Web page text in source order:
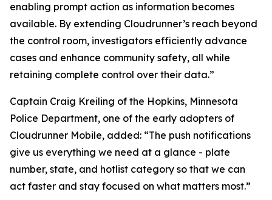
enabling prompt action as information becomes
available. By extending Cloudrunner’s reach beyond
the control room, investigators efficiently advance
cases and enhance community safety, all while
retaining complete control over their data.”
Captain Craig Kreiling of the Hopkins, Minnesota
Police Department, one of the early adopters of
Cloudrunner Mobile, added: “The push notifications
give us everything we need at a glance - plate
number, state, and hotlist category so that we can
act faster and stay focused on what matters most.”